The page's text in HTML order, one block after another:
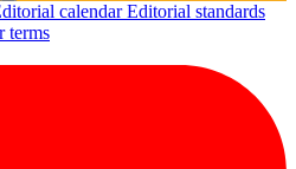
calendarEditorial standards
terms